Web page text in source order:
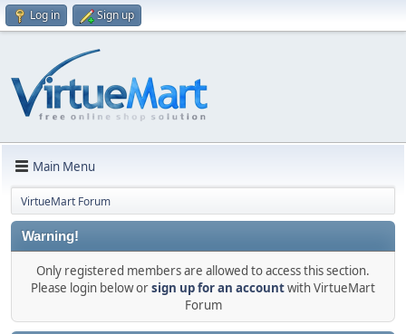
Log in Sign up
Main Menu
VirtueMart Forum
Warning!
Only registered members are allowed to access this section.
Please login below orsign up for an accountwith VirtueMart
Forum